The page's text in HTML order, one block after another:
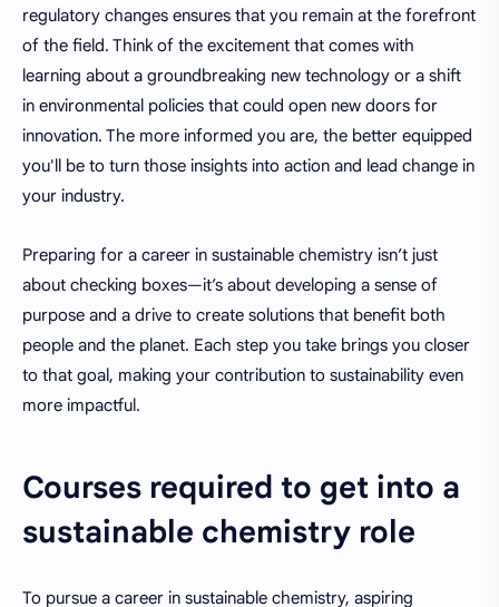
regulatory changes ensures that you remain at the forefront
of the field. Think of the excitement that comes with
learning about a groundbreaking new technology or a shift
in environmental policies that could open new doors for
innovation. The more informed you are, the better equipped
you'll be to turn those insights into action and lead change in
your industry.
Preparing for a career in sustainable chemistry isn’t just
about checking boxes—it’s about developing a sense of
purpose and a drive to create solutions that benefit both
people and the planet. Each step you take brings you closer
to that goal, making your contribution to sustainability even
more impactful.
Courses required to get into a
sustainable chemistry role
To pursue a career in sustainable chemistry, aspiring